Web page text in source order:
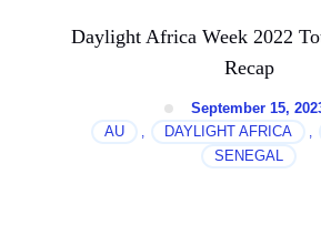
Daylight Africa Week 2022
Recap
September 15,
AU
, DAYLIGHT AFRICA ,
SENEGAL